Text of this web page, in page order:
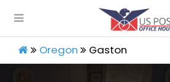
Oregon Gaston